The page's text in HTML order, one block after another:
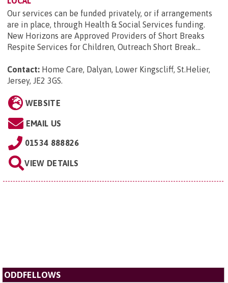
Our services can be funded privately, or if arrangements
are in place, through Health & Social Services funding.
New Horizons are Approved Providers of Short Breaks
Respite Services for Children, Outreach Short Break...
Contact: Home Care, Dalyan, Lower Kingscliff, St.Helier,
Jersey, JE2 3GS.
WEBSITE
EMAIL US
01534 888826
VIEW DETAILS
ODDFELLOWS